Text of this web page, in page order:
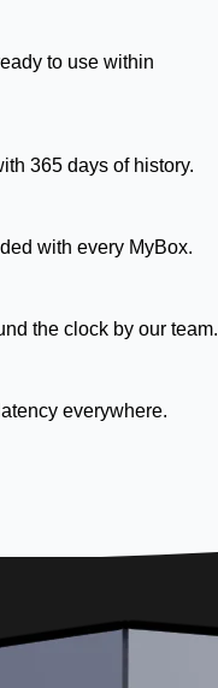
to use within
365 days of history.
with every MyBox.
the clock by our team.
everywhere.